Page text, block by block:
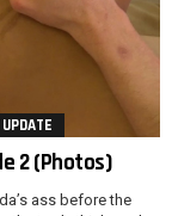
2 (Photos)
ass before the